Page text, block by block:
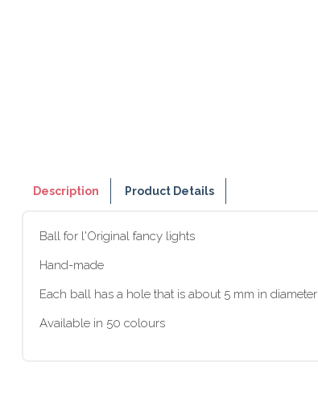
Description Product Details
Ball for l'Original fancy lights
Hand-made
Each ball has a hole that is about 5 mm in diameter
Available in 50 colours